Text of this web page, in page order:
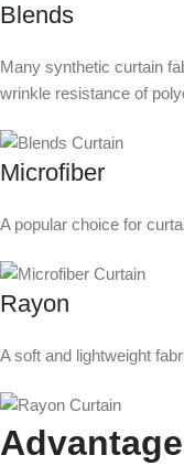
Blends
Many synthetic curtain
wrinkle resistance of
Microfiber
A popular choice for
Rayon
A soft and lightweight